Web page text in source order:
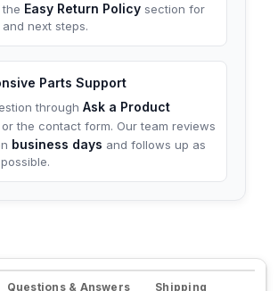
the Easy Return Policy section for
next steps.
Parts Support
through Ask a Product
or the contact form. Our team reviews
business days and follows up as
Questions & Answers Shipping